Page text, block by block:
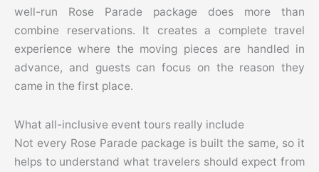
well-run Rose Parade package does more than
combine reservations. It creates a complete travel
experience where the moving pieces are handled in
advance, and guests can focus on the reason they
came in the first place.
What all-inclusive event tours really include
Not every Rose Parade package is built the same, so it
helps to understand what travelers should expect from